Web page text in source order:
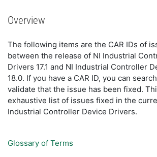
Overview
The following items are the CAR IDs of
between the release of NI Industrial
Drivers 17.1 and NI Industrial Controller
18.0. If you have a CAR ID, you can
validate that the issue has been fixed.
exhaustive list of issues fixed in the
Industrial Controller Device Drivers.
Glossary of Terms